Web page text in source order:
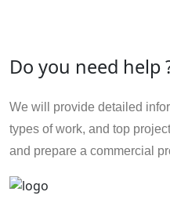
Do you need help
We will provide detailed
types of work, and top
and prepare a commercial